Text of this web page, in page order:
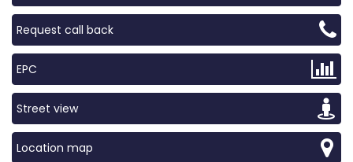
Request call back
EPC
Street view
Location map